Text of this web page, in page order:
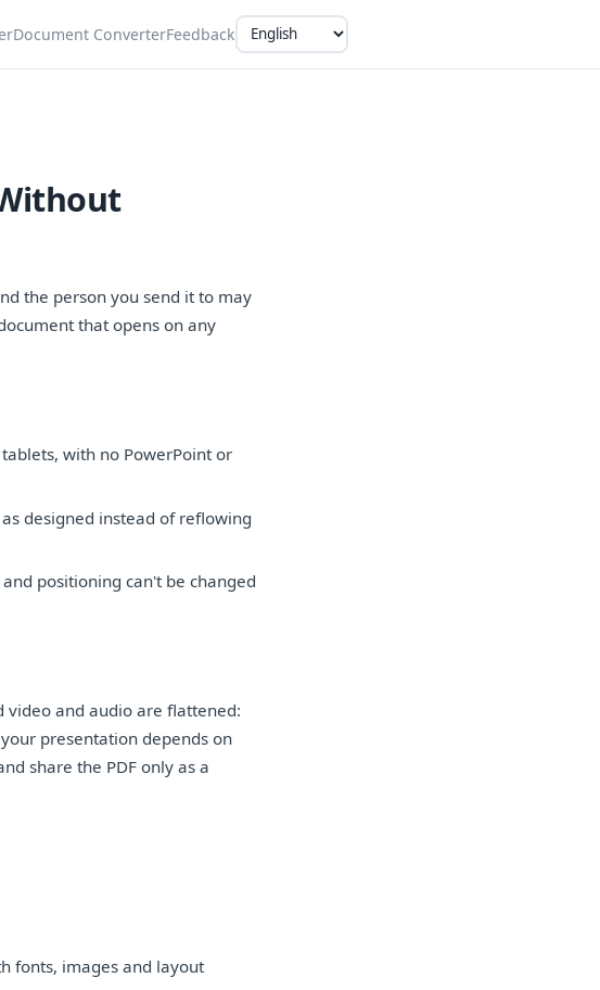
Document ConverterFeedback
the person you send it to may
that opens on any
with no PowerPoint or
designed instead of reflowing
positioning can't be changed
video and audio are flattened:
presentation depends on
share the PDF only as a
fonts, images and layout